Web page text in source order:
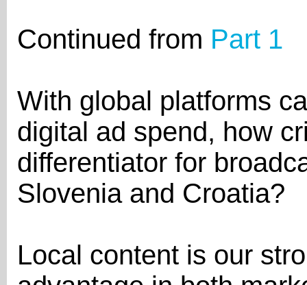
Continued from Part 1
With global platforms
digital ad spend, how
differentiator for
Slovenia and Croatia?
Local content is our